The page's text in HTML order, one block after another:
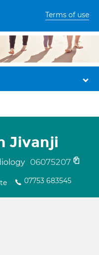
Terms of use
Jivanji
06075207
07753 683545